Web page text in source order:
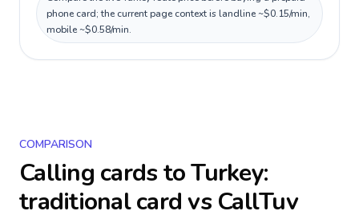
phone card; the current page context is landline ~$0.15/min,
mobile ~$0.58/min.
COMPARISON
Calling cards toTurkey:
traditional card vs CallTuv